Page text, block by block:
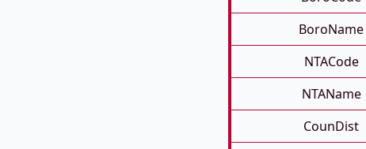
BoroName
NTACode
NTAName
CounDist